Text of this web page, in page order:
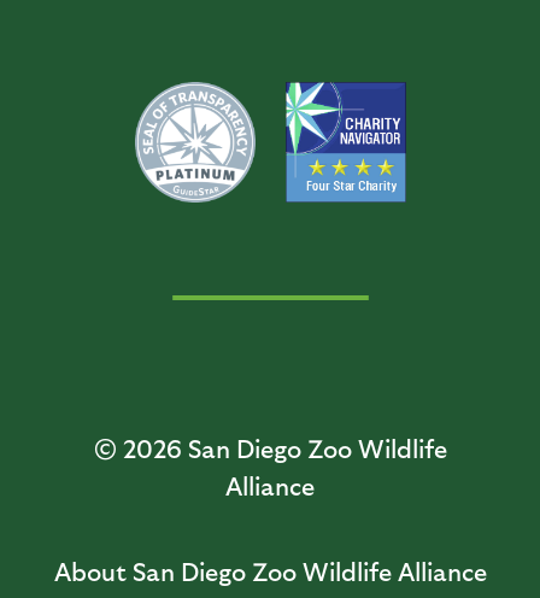
© 2026 San Diego Zoo Wildlife
Alliance
About San Diego Zoo Wildlife Alliance